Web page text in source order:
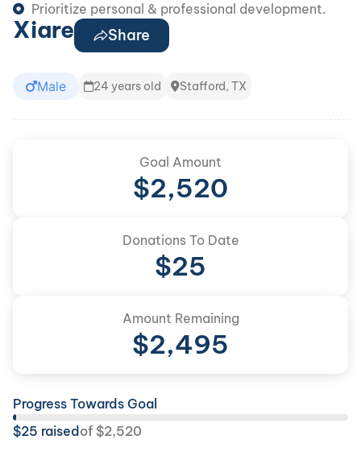
Prioritize personal & professional development.
Xiare Share
Male 24 years old Stafford, TX
Goal Amount
$2,520
Donations To Date
$25
Amount Remaining
$2,495
Progress Towards Goal
$25 raised of $2,520